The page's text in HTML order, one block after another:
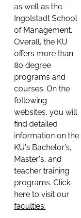
as well as the
Ingolstadt School
of Management.
Overall, the KU
offers more than
80 degree
programs and
courses. On the
following
websites, you will
find detailed
information on the
KU's Bachelor's,
Master's, and
teacher training
programs. Click
here to visit our
faculties: